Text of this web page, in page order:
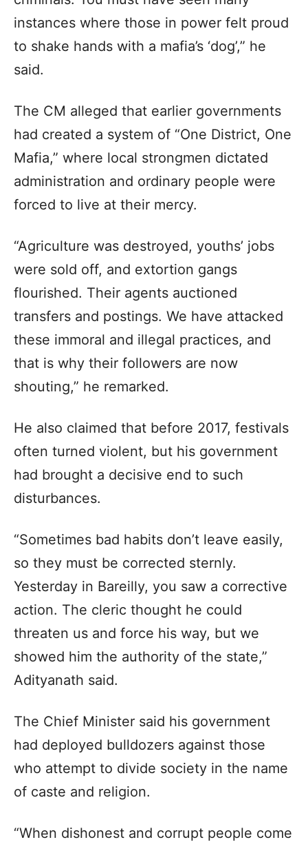
instances where those in power felt proud
to shake hands with a mafia’s ‘dog’,” he
said.
The CM alleged that earlier governments
had created a system of “One District, One
Mafia,” where local strongmen dictated
administration and ordinary people were
forced to live at their mercy.
“Agriculture was destroyed, youths’ jobs
were sold off, and extortion gangs
flourished. Their agents auctioned
transfers and postings. We have attacked
these immoral and illegal practices, and
that is why their followers are now
shouting,” he remarked.
He also claimed that before 2017, festivals
often turned violent, but his government
had brought a decisive end to such
disturbances.
“Sometimes bad habits don’t leave easily,
so they must be corrected sternly.
Yesterday in Bareilly, you saw a corrective
action. The cleric thought he could
threaten us and force his way, but we
showed him the authority of the state,”
Adityanath said.
The Chief Minister said his government
had deployed bulldozers against those
who attempt to divide society in the name
of caste and religion.
“When dishonest and corrupt people come